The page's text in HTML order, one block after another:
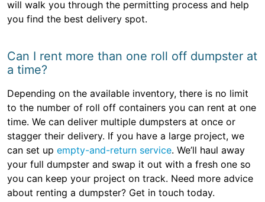
will walk you through the permitting process and help
you find the best delivery spot.
Can I rent more than one roll off dumpster at
a time?
Depending on the available inventory, there is no limit
to the number of roll off containers you can rent at one
time. We can deliver multiple dumpsters at once or
stagger their delivery. If you have a large project, we
can set up empty-and-return service. We’ll haul away
your full dumpster and swap it out with a fresh one so
you can keep your project on track. Need more advice
about renting a dumpster? Get in touch today.